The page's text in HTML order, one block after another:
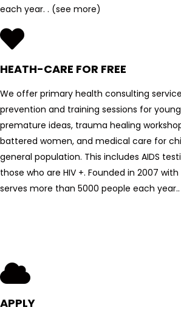
each year. . (see more)
HEATH-CARE FOR FREE
We offer primary health consulting
prevention and training sessions for
premature ideas, trauma healing
battered women, and medical care for
general population. This includes AIDS
those who are HIV +. Founded in 2007
serves more than 5000 people each year..
APPLY